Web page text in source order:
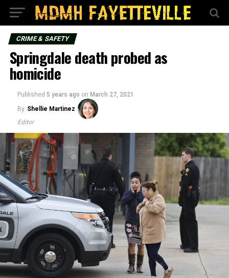
CRIME & SAFETY
Springdale death probed as
homicide
Published 5 years ago on March 27, 2021
By Shellie Martinez
Editor